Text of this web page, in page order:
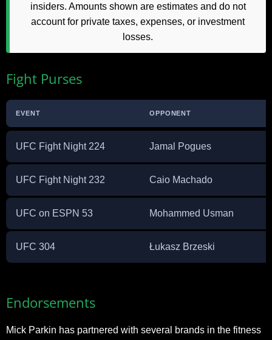
insiders. Amounts shown are estimates and do not
account for private taxes, expenses, or investment
losses.
Fight Purses
EVENT OPPONENT
UFC Fight Night 224 Jamal Pogues
UFC Fight Night 232 Caio Machado
UFC on ESPN 53 Mohammed Usman
UFC 304 Łukasz Brzeski
Endorsements
Mick Parkin has partnered with several brands in the fitness